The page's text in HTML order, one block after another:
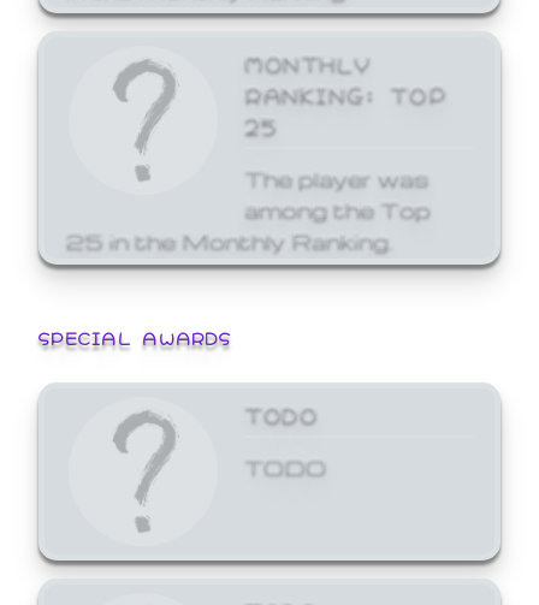
MONTHLY
RANKING: TOP
25
The player was
among the Top
25 in the Monthly Ranking.
SPECIAL AWARDS
TODO
TODO